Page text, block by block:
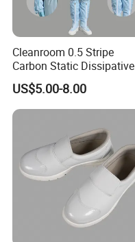
Cleanroom 0.5 Stripe
Carbon Static Dissipative
ESD Garment Coverall
US$5.00-8.00